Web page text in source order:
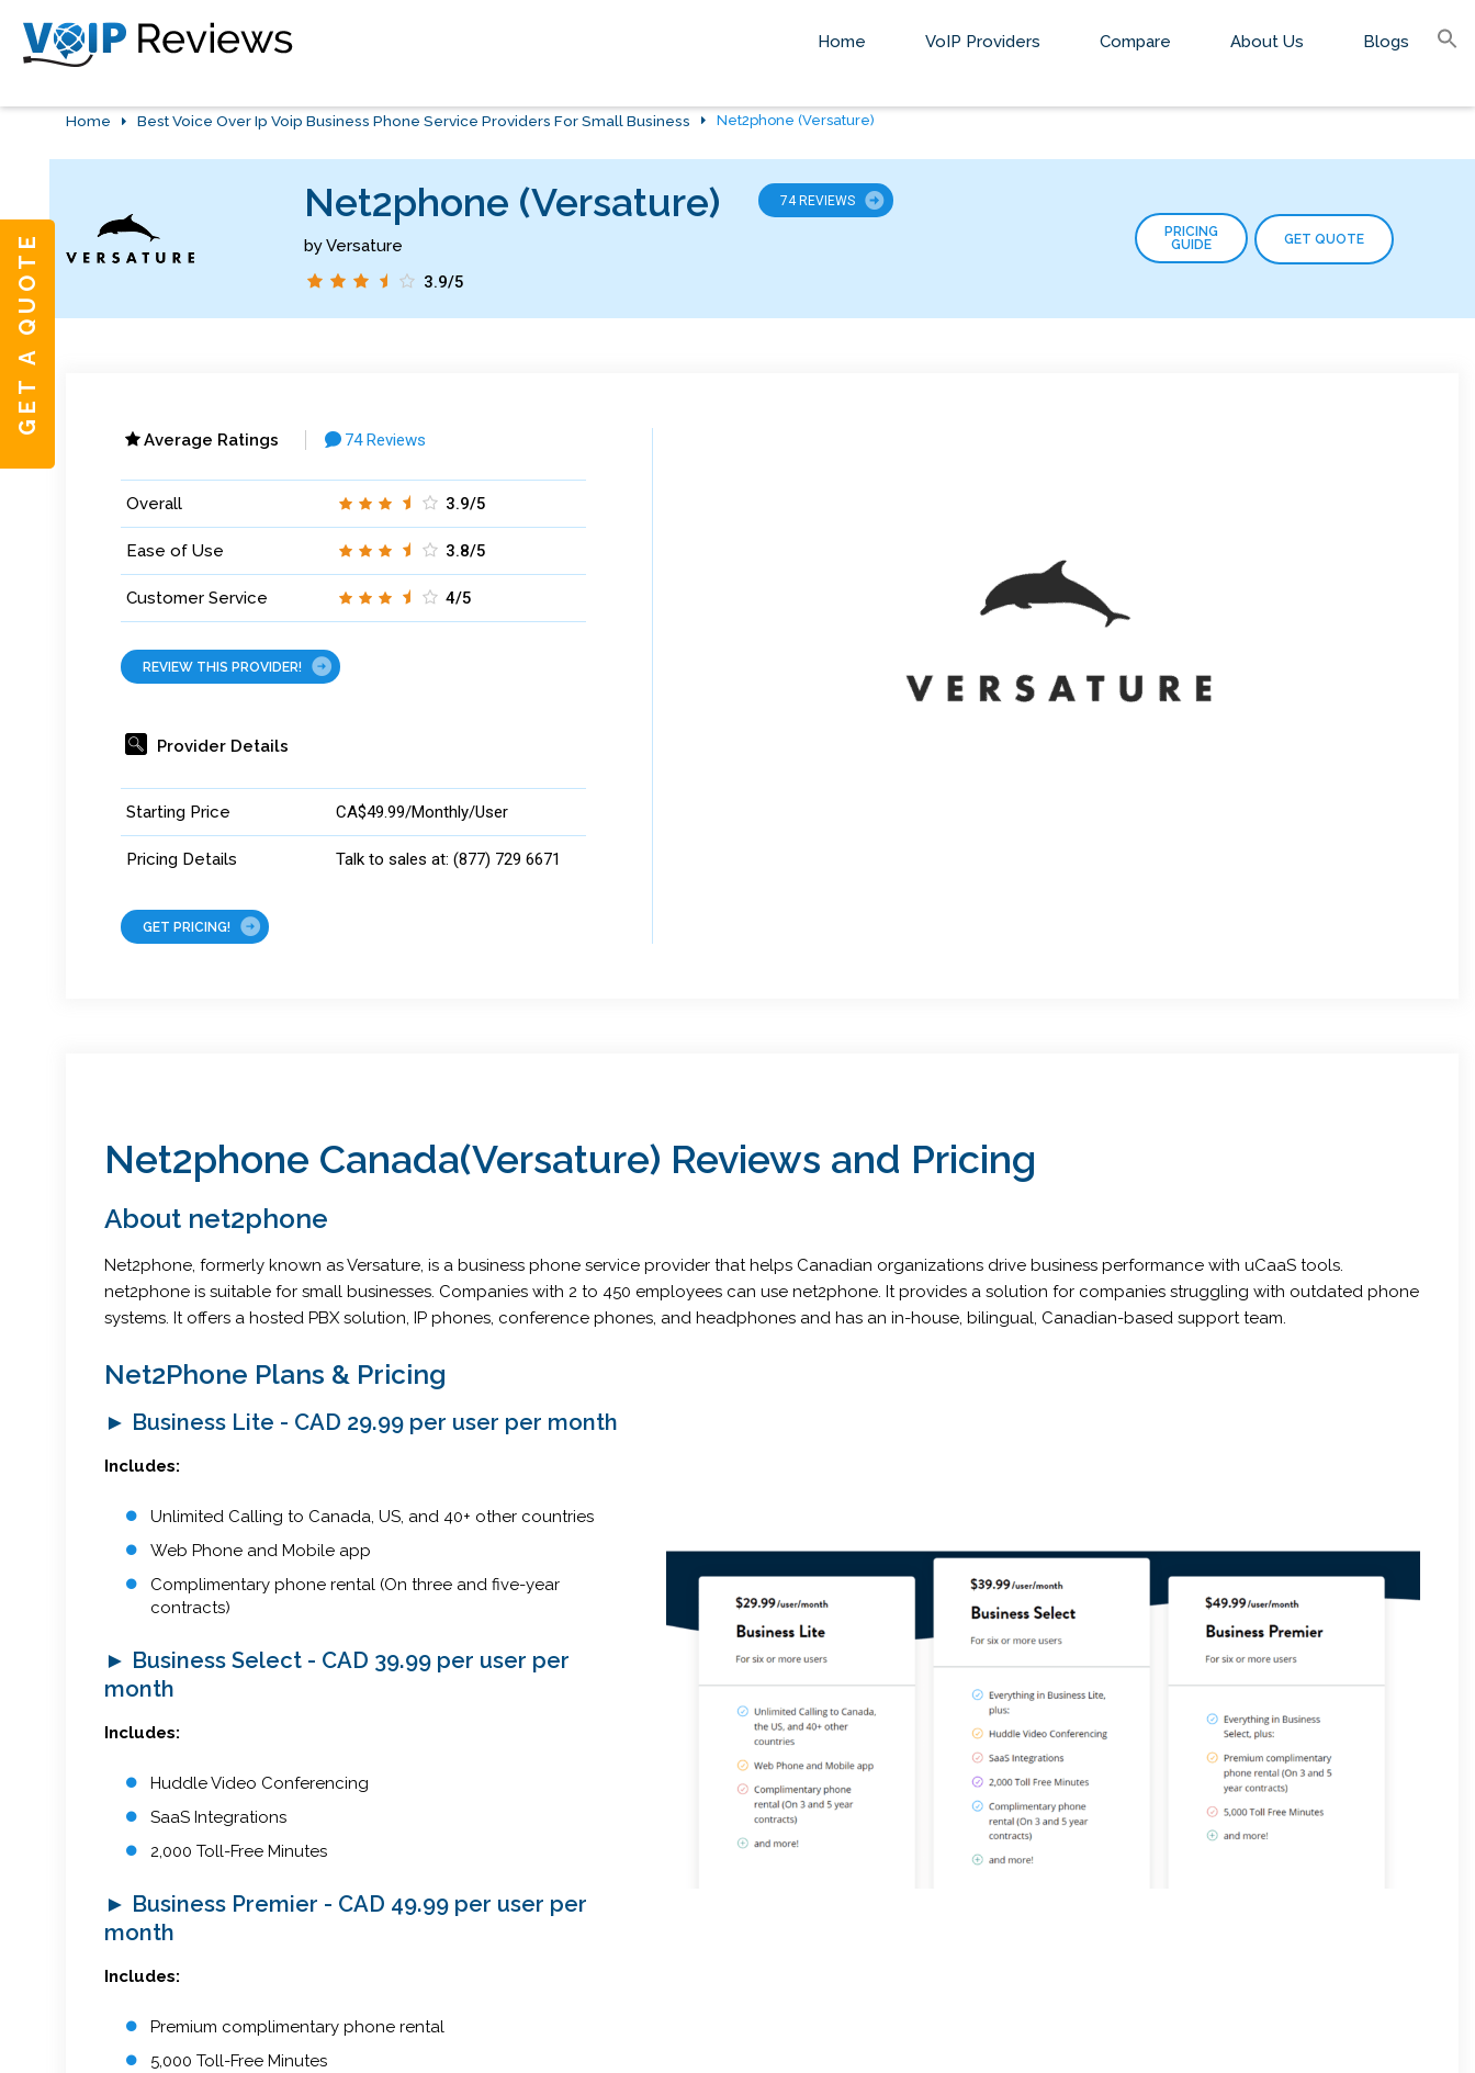
Home VoIP Providers Compare About Us Blogs
GET A QUOTE
Home Best Voice Over Ip Voip Business Phone Service Providers For Small Business Net2phone (Versature)
Net2phone (Versature)
by Versature
3.9/5
74 REVIEWS
PRICING
GUIDE
GET QUOTE
Average Ratings 74 Reviews
Overall 3.9/5
Ease of Use 3.8/5
Customer Service 4/5
REVIEW THIS PROVIDER!
Provider Details
Starting Price CA$49.99/Monthly/User
Pricing Details Talk to sales at: (877) 729 6671
GET PRICING!
Net2phone Canada(Versature) Reviews and Pricing
About net2phone
Net2phone, formerly known as Versature, is a business phone service provider that helps Canadian organizations drive business performance with uCaaS tools.
net2phone is suitable for small businesses. Companies with 2 to 450 employees can use net2phone. It provides a solution for companies struggling with outdated phone
systems. It offers a hosted PBX solution, IP phones, conference phones, and headphones and has an in-house, bilingual, Canadian-based support team.
Net2Phone Plans & Pricing
► Business Lite - CAD 29.99 per user per month
Includes:
Unlimited Calling to Canada, US, and 40+ other countries
Web Phone and Mobile app
Complimentary phone rental (On three and five-year
contracts)
► Business Select - CAD 39.99 per user per
month
Includes:
Huddle Video Conferencing
SaaS Integrations
2,000 Toll-Free Minutes
► Business Premier - CAD 49.99 per user per
month
Includes:
Premium complimentary phone rental
5,000 Toll-Free Minutes